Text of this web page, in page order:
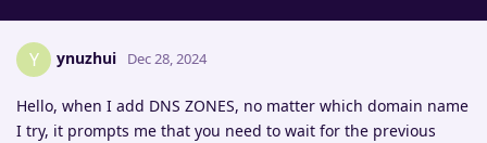
Y ynuzhui Dec 28, 2024
Hello, when I add DNS ZONES, no matter which domain name
I try, it prompts me that you need to wait for the previous